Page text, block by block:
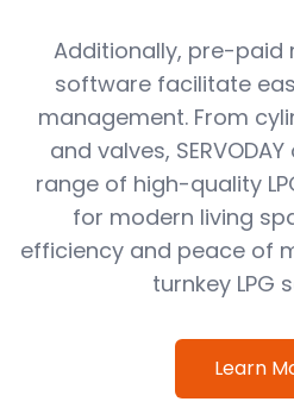
Additionally, pre-paid
software facilitate
management. From
and valves,
range of high-quality
for modern living
efficiency and peace of
turnkey LPG
Learn